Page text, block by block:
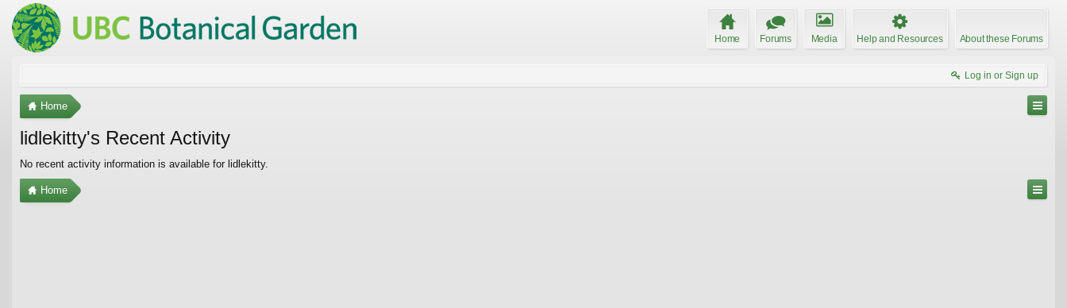
Home Forums Media Help and Resources About these Forums
Log in or Sign up
Home
lidlekitty's Recent Activity
No recent activity information is available for lidlekitty.
Home